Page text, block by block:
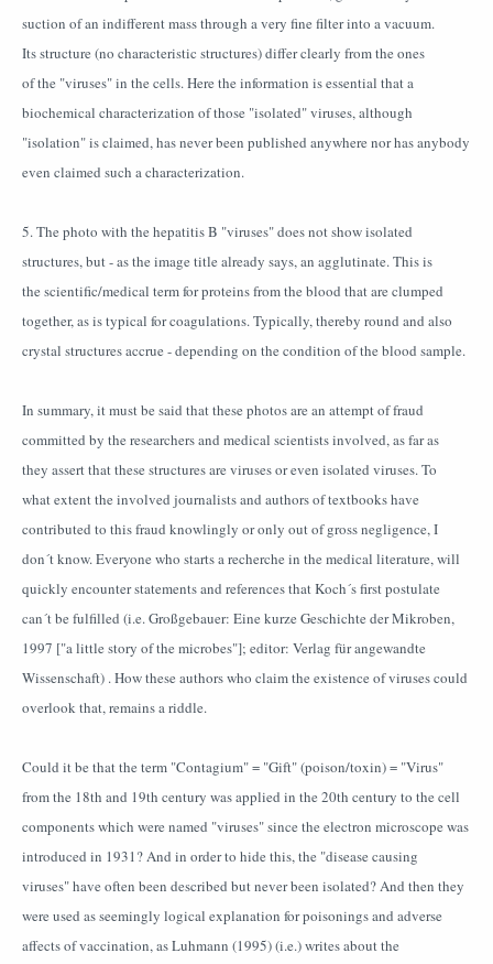
suction of an indifferent mass through a very fine filter into a vacuum.
Its structure (no characteristic structures) differ clearly from the ones
of the "viruses" in the cells. Here the information is essential that a
biochemical characterization of those "isolated" viruses, although
"isolation" is claimed, has never been published anywhere nor has anybody
even claimed such a characterization.
5. The photo with the hepatitis B "viruses" does not show isolated
structures, but - as the image title already says, an agglutinate. This is
the scientific/medical term for proteins from the blood that are clumped
together, as is typical for coagulations. Typically, thereby round and also
crystal structures accrue - depending on the condition of the blood sample.
In summary, it must be said that these photos are an attempt of fraud
committed by the researchers and medical scientists involved, as far as
they assert that these structures are viruses or even isolated viruses. To
what extent the involved journalists and authors of textbooks have
contributed to this fraud knowlingly or only out of gross negligence, I
don´t know. Everyone who starts a recherche in the medical literature, will
quickly encounter statements and references that Koch´s first postulate
can´t be fulfilled (i.e. Großgebauer: Eine kurze Geschichte der Mikroben,
1997 ["a little story of the microbes"]; editor: Verlag für angewandte
Wissenschaft) . How these authors who claim the existence of viruses could
overlook that, remains a riddle.
Could it be that the term "Contagium" = "Gift" (poison/toxin) = "Virus"
from the 18th and 19th century was applied in the 20th century to the cell
components which were named "viruses" since the electron microscope was
introduced in 1931? And in order to hide this, the "disease causing
viruses" have often been described but never been isolated? And then they
were used as seemingly logical explanation for poisonings and adverse
affects of vaccination, as Luhmann (1995) (i.e.) writes about the